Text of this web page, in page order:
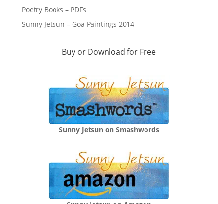
Poetry Books – PDFs
Sunny Jetsun – Goa Paintings 2014
Buy or Download for Free
Sunny Jetsun on Smashwords